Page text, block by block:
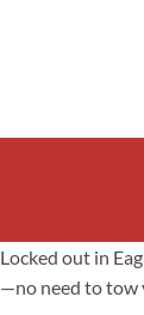
Locked out in
—no need to tow